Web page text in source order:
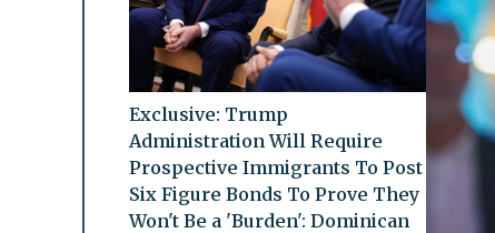
Exclusive: Trump
Administration Will Require
Prospective Immigrants To Post
Six Figure Bonds To Prove They
Won't Be a 'Burden': Dominican